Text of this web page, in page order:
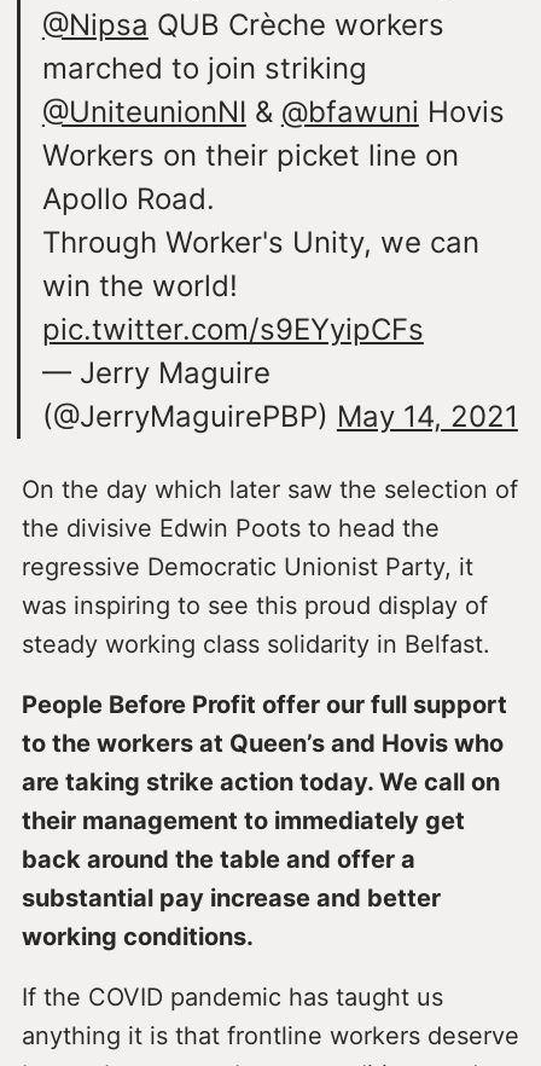
@Nipsa QUB Crèche workers
marched to join striking
@UniteunionNI & @bfawuni Hovis
Workers on their picket line on
Apollo Road.
Through Worker's Unity, we can
win the world!
pic.twitter.com/s9EYyipCFs
— Jerry Maguire
(@JerryMaguirePBP) May 14, 2021
On the day which later saw the selection of
the divisive Edwin Poots to head the
regressive Democratic Unionist Party, it
was inspiring to see this proud display of
steady working class solidarity in Belfast.
People Before Profit offer our full support
to the workers at Queen’s and Hovis who
are taking strike action today. We call on
their management to immediately get
back around the table and offer a
substantial pay increase and better
working conditions.
If the COVID pandemic has taught us
anything it is that frontline workers deserve